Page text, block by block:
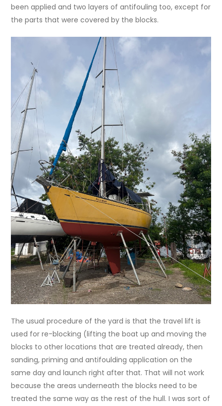
been applied and two layers of antifouling too, except for
the parts that were covered by the blocks.
The usual procedure of the yard is that the travel lift is
used for re-blocking (lifting the boat up and moving the
blocks to other locations that are treated already, then
sanding, priming and antifoulding application on the
same day and launch right after that. That will not work
because the areas underneath the blocks need to be
treated the same way as the rest of the hull. I was sort of